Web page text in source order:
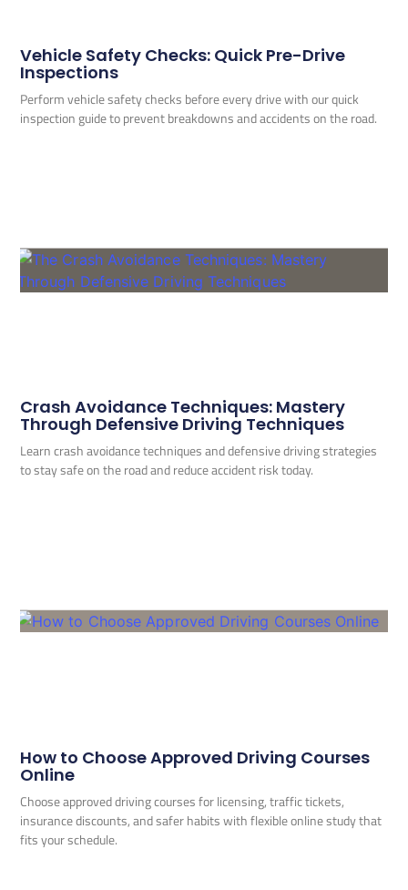
Vehicle Safety Checks: Quick Pre-Drive
Inspections
Perform vehicle safety checks before every drive with our quick
inspection guide to prevent breakdowns and accidents on the road.
Crash Avoidance Techniques: Mastery
Through Defensive Driving Techniques
Learn crash avoidance techniques and defensive driving strategies
to stay safe on the road and reduce accident risk today.
How to Choose Approved Driving Courses
Online
Choose approved driving courses for licensing, traffic tickets,
insurance discounts, and safer habits with flexible online study that
fits your schedule.